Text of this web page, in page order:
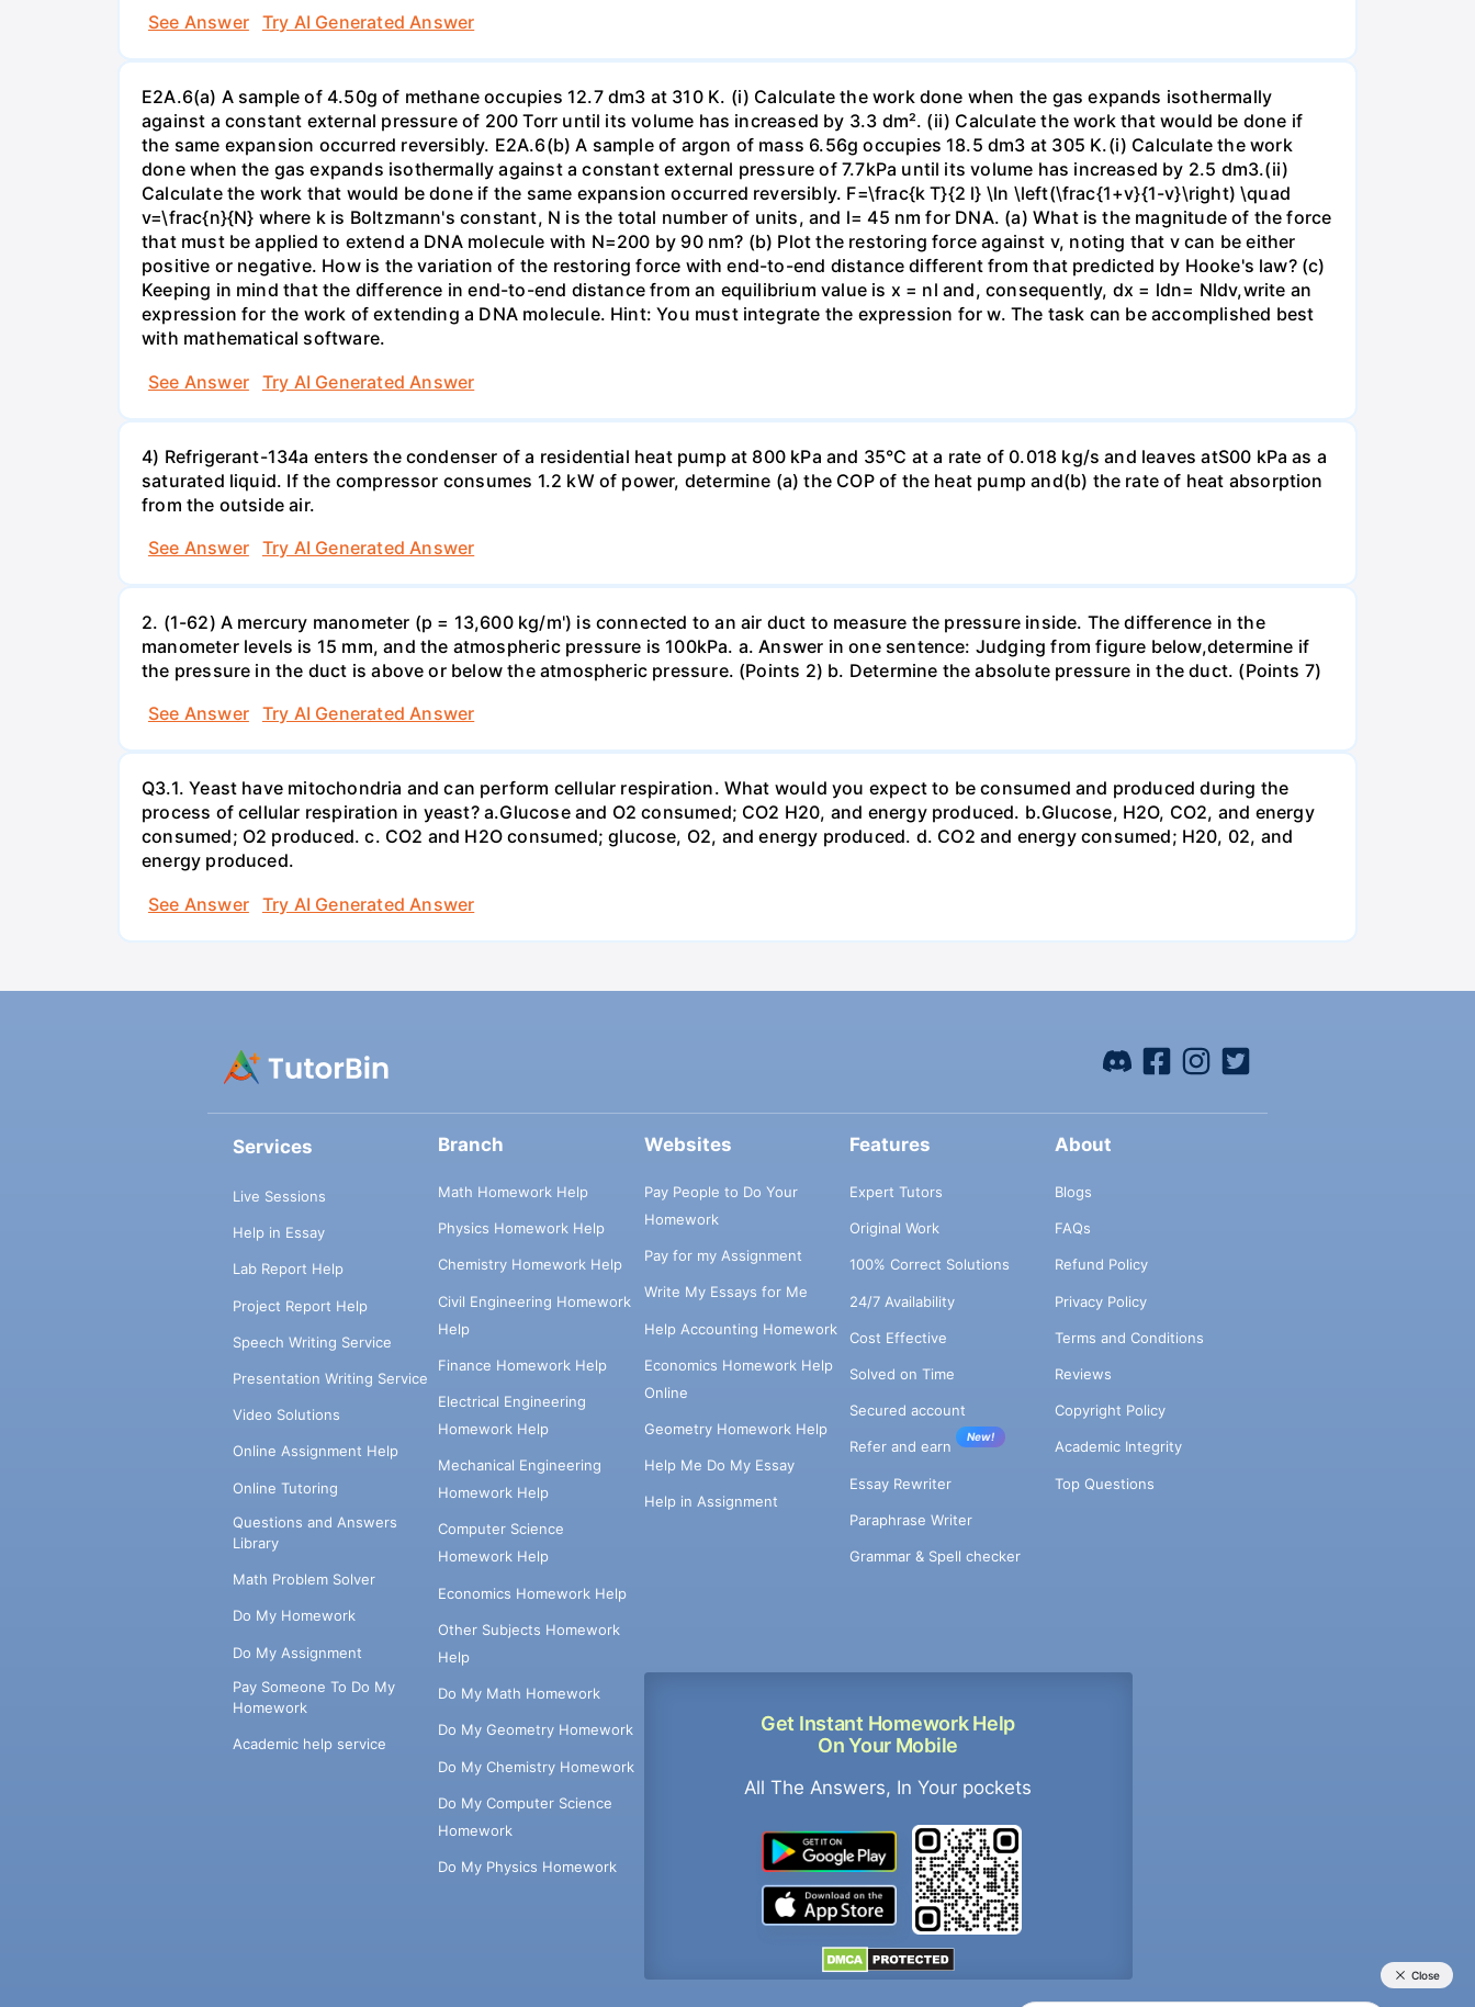
See Answer
Try AI Generated Answer
E2A.6(a) A sample of 4.50g of methane occupies 12.7 dm3 at 310 K. (i) Calculate the work done when the gas expands isothermally
against a constant external pressure of 200 Torr until its volume has increased by 3.3 dm². (ii) Calculate the work that would be done if
the same expansion occurred reversibly. E2A.6(b) A sample of argon of mass 6.56g occupies 18.5 dm3 at 305 K.(i) Calculate the work
done when the gas expands isothermally against a constant external pressure of 7.7kPa until its volume has increased by 2.5 dm3.(ii)
Calculate the work that would be done if the same expansion occurred reversibly. F=\frac{k T}{2 l} \ln \left(\frac{1+v}{1-v}\right) \quad
v=\frac{n}{N} where k is Boltzmann's constant, N is the total number of units, and l= 45 nm for DNA. (a) What is the magnitude of the force
that must be applied to extend a DNA molecule with N=200 by 90 nm? (b) Plot the restoring force against v, noting that v can be either
positive or negative. How is the variation of the restoring force with end-to-end distance different from that predicted by Hooke's law? (c)
Keeping in mind that the difference in end-to-end distance from an equilibrium value is x = nl and, consequently, dx = ldn= Nldv,write an
expression for the work of extending a DNA molecule. Hint: You must integrate the expression for w. The task can be accomplished best
with mathematical software.
See Answer
Try AI Generated Answer
4) Refrigerant-134a enters the condenser of a residential heat pump at 800 kPa and 35°C at a rate of 0.018 kg/s and leaves atS00 kPa as a
saturated liquid. If the compressor consumes 1.2 kW of power, determine (a) the COP of the heat pump and(b) the rate of heat absorption
from the outside air.
See Answer
Try AI Generated Answer
2. (1-62) A mercury manometer (p = 13,600 kg/m') is connected to an air duct to measure the pressure inside. The difference in the
manometer levels is 15 mm, and the atmospheric pressure is 100kPa. a. Answer in one sentence: Judging from figure below,determine if
the pressure in the duct is above or below the atmospheric pressure. (Points 2) b. Determine the absolute pressure in the duct. (Points 7)
See Answer
Try AI Generated Answer
Q3.1. Yeast have mitochondria and can perform cellular respiration. What would you expect to be consumed and produced during the
process of cellular respiration in yeast? a.Glucose and O2 consumed; CO2 H20, and energy produced. b.Glucose, H2O, CO2, and energy
consumed; O2 produced. c. CO2 and H2O consumed; glucose, O2, and energy produced. d. CO2 and energy consumed; H20, 02, and
energy produced.
See Answer
Try AI Generated Answer
Services
Live Sessions
Help in Essay
Lab Report Help
Project Report Help
Speech Writing Service
Presentation Writing Service
Video Solutions
Online Assignment Help
Online Tutoring
Questions and Answers
Library
Math Problem Solver
Do My Homework
Do My Assignment
Pay Someone To Do My
Homework
Academic help service
Branch
Math Homework Help
Physics Homework Help
Chemistry Homework Help
Civil Engineering Homework
Help
Finance Homework Help
Electrical Engineering
Homework Help
Mechanical Engineering
Homework Help
Computer Science
Homework Help
Economics Homework Help
Other Subjects Homework
Help
Do My Math Homework
Do My Geometry Homework
Do My Chemistry Homework
Do My Computer Science
Homework
Do My Physics Homework
Websites
Pay People to Do Your
Homework
Pay for my Assignment
Write My Essays for Me
Help Accounting Homework
Economics Homework Help
Online
Geometry Homework Help
Help Me Do My Essay
Help in Assignment
Get Instant Homework Help
On Your Mobile
All The Answers, In Your pockets
Features
Expert Tutors
Original Work
100% Correct Solutions
24/7 Availability
Cost Effective
Solved on Time
Secured account
Refer and earn
New!
Essay Rewriter
Paraphrase Writer
Grammar & Spell checker
About
Blogs
FAQs
Refund Policy
Privacy Policy
Terms and Conditions
Reviews
Copyright Policy
Academic Integrity
Top Questions